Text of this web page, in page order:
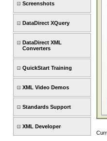
Screenshots
DataDirect XQuery
DataDirect XML
Converters
QuickStart Training
XML Video Demos
Standards Support
XML Developer